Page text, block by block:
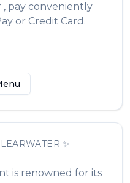
, pay conveniently
or Credit Card.
✨
is renowned for its